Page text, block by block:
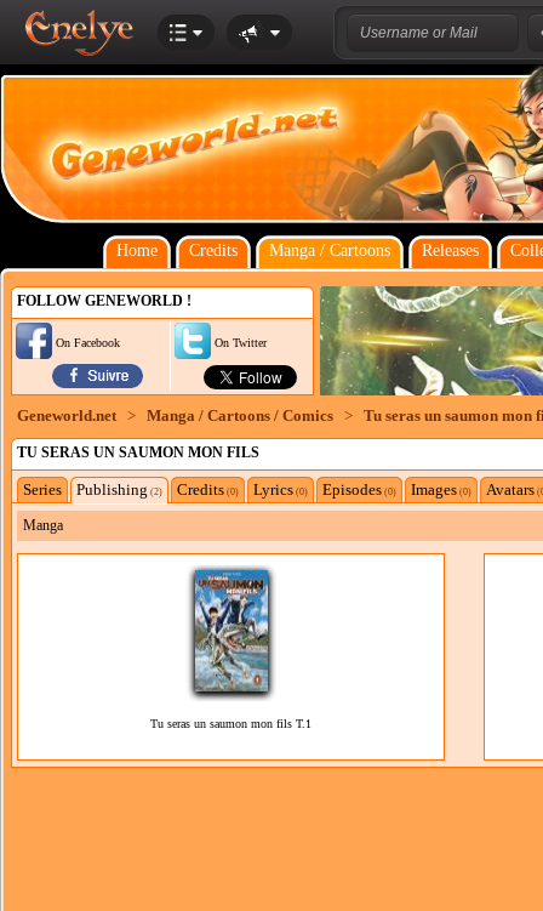
Home Credits Manga / Cartoons Releases
FOLLOW GENEWORLD !
On Facebook On Twitter
Geneworld.net > Manga / Cartoons / Comics > Tu seras un saumon mon
TU SERAS UN SAUMON MON FILS
Series Publishing (2) Credits (0) Lyrics (0) Episodes (0) Images (0) Avatars
Manga
Tu seras un saumon mon fils T.1